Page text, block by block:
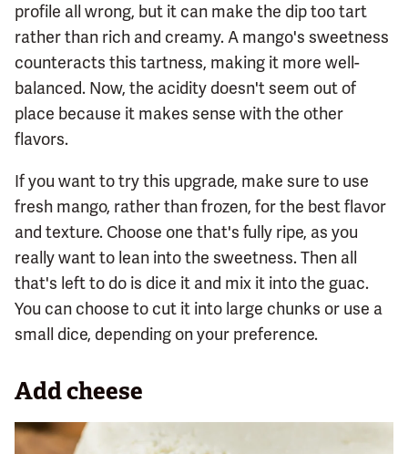
profile all wrong, but it can make the dip too tart
rather than rich and creamy. A mango's sweetness
counteracts this tartness, making it more well-
balanced. Now, the acidity doesn't seem out of
place because it makes sense with the other
flavors.
If you want to try this upgrade, make sure to use
fresh mango, rather than frozen, for the best flavor
and texture. Choose one that's fully ripe, as you
really want to lean into the sweetness. Then all
that's left to do is dice it and mix it into the guac.
You can choose to cut it into large chunks or use a
small dice, depending on your preference.
Add cheese